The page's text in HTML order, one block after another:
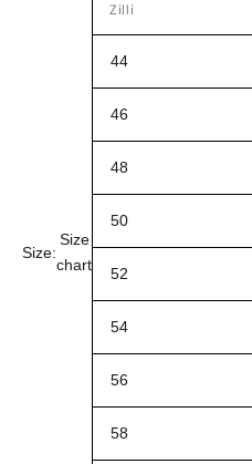
Size:
Size
chart
Zilli
44
46
48
50
52
54
56
58